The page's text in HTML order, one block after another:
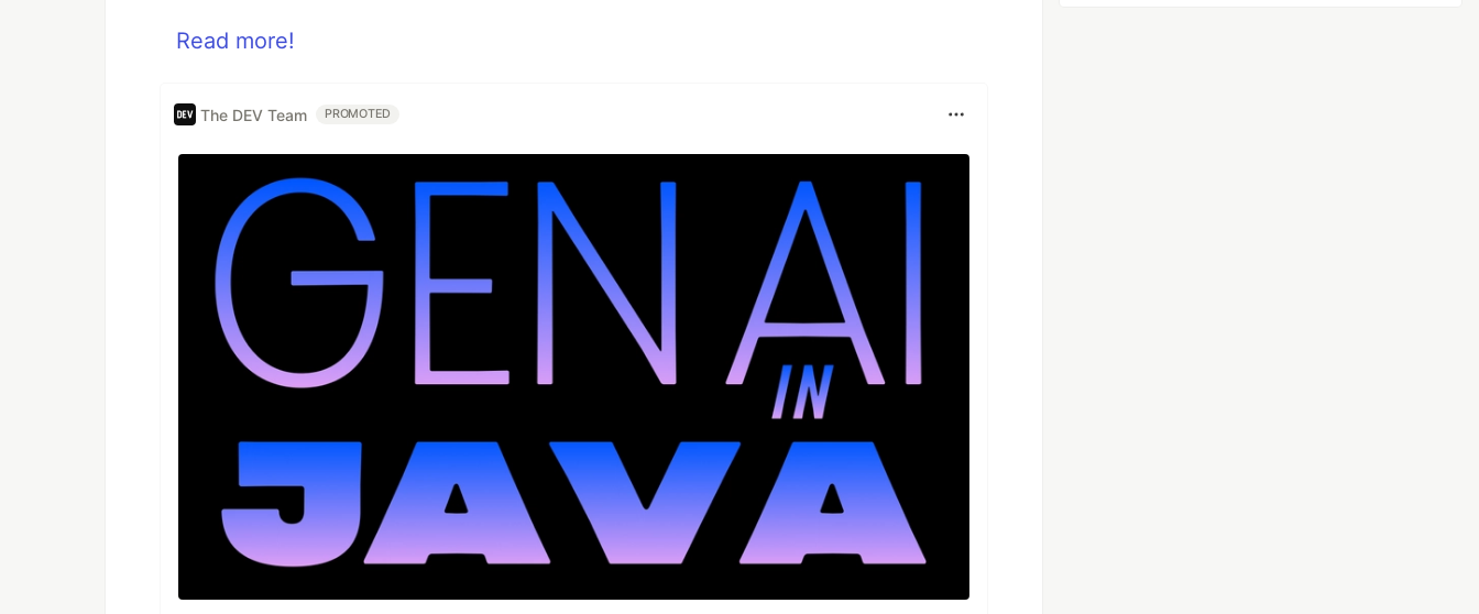
Read more!
The DEV Team PROMOTED